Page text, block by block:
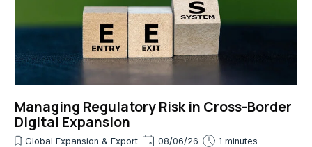
Managing Regulatory Risk in Cross-Border
Digital Expansion
Global Expansion & Export 08/06/26 1 minutes